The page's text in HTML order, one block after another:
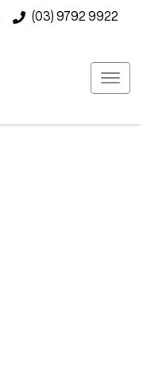
(03) 9792 9922